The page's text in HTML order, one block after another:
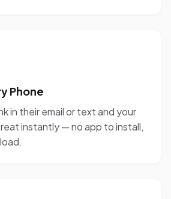
Phone
in their email or text and your
instantly — no app to install,